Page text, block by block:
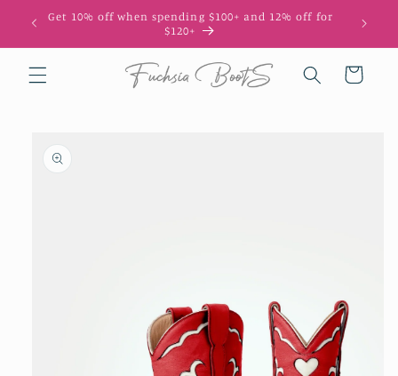
Skip to
content
Get 10% off when spending $100+ and 12% off for
$120+
Cart
product
information